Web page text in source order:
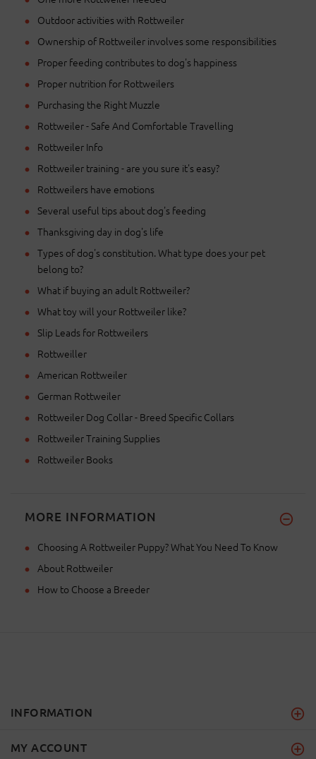
Outdoor activities with Rottweiler
Ownership of Rottweiler involves some responsibilities
Proper feeding contributes to dog's happiness
Proper nutrition for Rottweilers
Purchasing the Right Muzzle
Rottweiler - Safe And Comfortable Travelling
Rottweiler Info
Rottweiler training - are you sure it's easy?
Rottweilers have emotions
Several useful tips about dog's feeding
Thanksgiving day in dog's life
Types of dog's constitution. What type does your pet
belong to?
What if buying an adult Rottweiler?
What toy will your Rottweiler like?
Slip Leads for Rottweilers
Rottweiller
American Rottweiler
German Rottweiler
Rottweiler Dog Collar - Breed Specific Collars
Rottweiler Training Supplies
Rottweiler Books
MORE INFORMATION
Choosing A Rottweiler Puppy? What You Need To Know
About Rottweiler
How to Choose a Breeder
INFORMATION
MY ACCOUNT